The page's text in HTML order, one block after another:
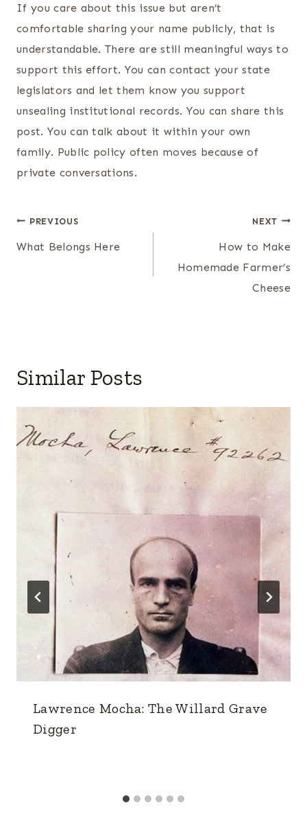
If you care about this issue but aren’t
comfortable sharing your name publicly, that is
understandable. There are still meaningful ways to
support this effort. You can contact your state
legislators and let them know you support
unsealing institutional records. You can share this
post. You can talk about it within your own
family. Public policy often moves because of
private conversations.
Post
navigation
PREVIOUS
What Belongs Here
NEXT
How to Make
Homemade Farmer’s
Cheese
Similar Posts
Lawrence Mocha: The Willard Grave
Digger